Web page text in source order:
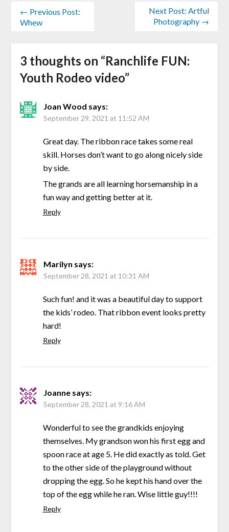
← Previous Post:
Whew
Next Post: Artful
Photography →
3 thoughts on “Ranchlife FUN:
Youth Rodeo video”
Joan Wood says:
September 29, 2021 at 11:52 AM
Great day. The ribbon race takes some real
skill. Horses don’t want to go along nicely side
by side.
The grands are all learning horsemanship in a
fun way and getting better at it.
Reply
Marilyn says:
September 28, 2021 at 10:31 AM
Such fun! and it was a beautiful day to support
the kids’ rodeo. That ribbon event looks pretty
hard!
Reply
Joanne says:
September 28, 2021 at 9:16 AM
Wonderful to see the grandkids enjoying
themselves. My grandson won his first egg and
spoon race at age 5. He did exactly as told. Get
to the other side of the playground without
dropping the egg. So he kept his hand over the
top of the egg while he ran. Wise little guy!!!!
Reply